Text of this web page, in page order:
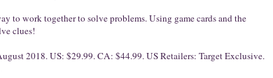
to work together to solve problems. Using game cards and the
clues!
2018. US: $29.99. CA: $44.99. US Retailers: Target Exclusive.